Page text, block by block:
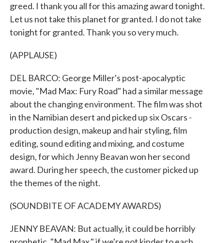
greed. I thank you all for this amazing award tonight.
Let us not take this planet for granted. I do not take
tonight for granted. Thank you so very much.
(APPLAUSE)
DEL BARCO: George Miller's post-apocalyptic
movie, "Mad Max: Fury Road" had a similar message
about the changing environment. The film was shot
in the Namibian desert and picked up six Oscars -
production design, makeup and hair styling, film
editing, sound editing and mixing, and costume
design, for which Jenny Beavan won her second
award. During her speech, the customer picked up
the themes of the night.
(SOUNDBITE OF ACADEMY AWARDS)
JENNY BEAVAN: But actually, it could be horribly